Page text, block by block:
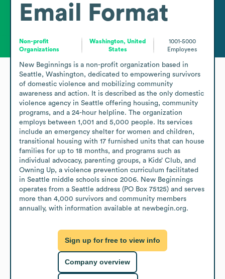
Email Format
Non-profit
Organizations
Washington, United
States
1001-5000
Employees
New Beginnings is a non-profit organization based in
Seattle, Washington, dedicated to empowering survivors
of domestic violence and mobilizing community
awareness and action. It is described as the only domestic
violence agency in Seattle offering housing, community
programs, and a 24-hour helpline. The organization
employs between 1,001 and 5,000 people. Its services
include an emergency shelter for women and children,
transitional housing with 17 furnished units that can house
families for up to 18 months, and programs such as
individual advocacy, parenting groups, a Kids’ Club, and
Owning Up, a violence prevention curriculum facilitated
in Seattle middle schools since 2006. New Beginnings
operates from a Seattle address (PO Box 75125) and serves
more than 4,000 survivors and community members
annually, with information available at newbegin.org.
Sign up for free to view info
Company overview